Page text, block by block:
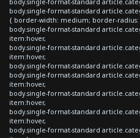
body.single-format-standard
{ border-width: medium; border-
body.single-format-standard
item:hover,
body.single-format-standard
item:hover,
body.single-format-standard
body.single-format-standard
item:hover,
body.single-format-standard
item:hover,
body.single-format-standard
item:hover,
body.single-format-standard